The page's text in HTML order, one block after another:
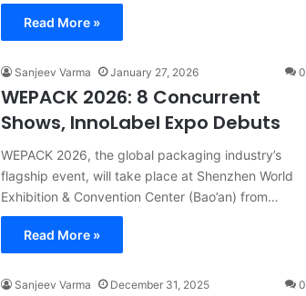
Read More »
Sanjeev Varma January 27, 2026 0
WEPACK 2026: 8 Concurrent
Shows, InnoLabel Expo Debuts
WEPACK 2026, the global packaging industry’s
flagship event, will take place at Shenzhen World
Exhibition & Convention Center (Bao’an) from…
Read More »
Sanjeev Varma December 31, 2025 0